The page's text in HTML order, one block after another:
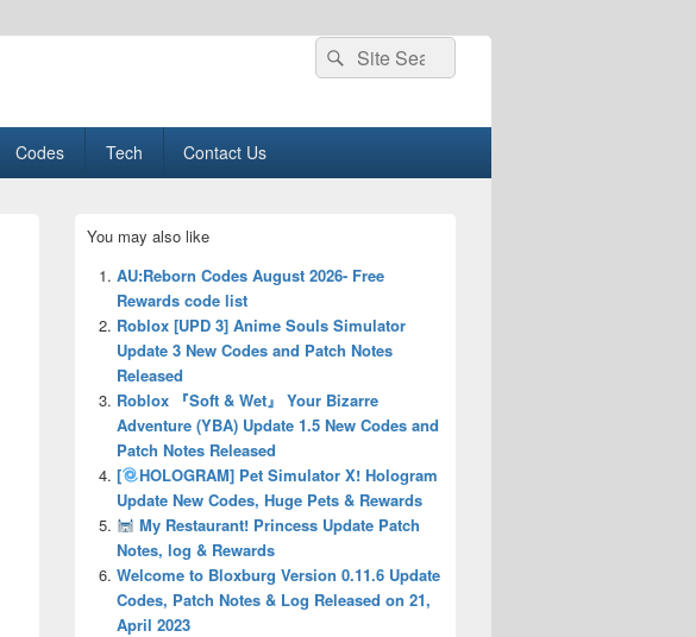
Search
for:
Search
Codes Tech Contact Us
Sidebar
Widget
Area
You may also like
AU:Reborn Codes August 2026- Free
Rewards code list
Roblox [UPD 3] Anime Souls Simulator
Update 3 New Codes and Patch Notes
Released
Roblox 『Soft & Wet』 Your Bizarre
Adventure (YBA) Update 1.5 New Codes and
Patch Notes Released
[
HOLOGRAM] Pet Simulator X! Hologram
Update New Codes, Huge Pets & Rewards
My Restaurant! Princess Update Patch
Notes, log & Rewards
Welcome to Bloxburg Version 0.11.6 Update
Codes, Patch Notes & Log Released on 21,
April 2023